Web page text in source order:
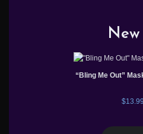
“Bling Me Out”
$13.99